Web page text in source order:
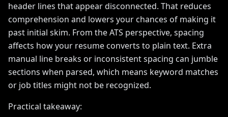
header lines that appear disconnected. That reduces
comprehension and lowers your chances of making it
past initial skim. From the ATS perspective, spacing
affects how your resume converts to plain text. Extra
manual line breaks or inconsistent spacing can jumble
sections when parsed, which means keyword matches
or job titles might not be recognized.
Practical takeaway: